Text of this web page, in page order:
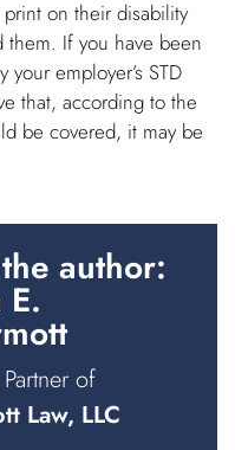
on their disability
If you have been
employer’s STD
that, according to the
be covered, it may be
author:
of
Law, LLC